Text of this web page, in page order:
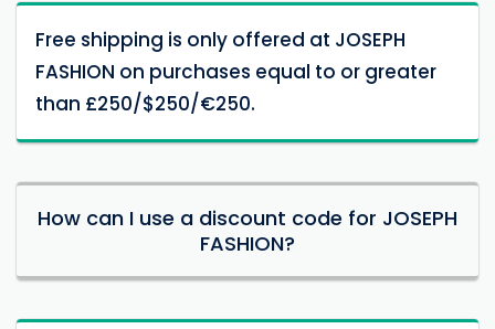
Free shipping is only offered at JOSEPH
FASHION on purchases equal to or greater
than £250/$250/€250.
How can I use a discount code for JOSEPH
FASHION?